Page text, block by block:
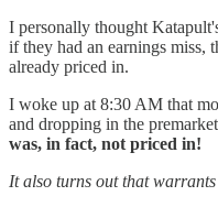
I personally thought
if they had an earnings miss,
already priced in.
I woke up at 8:30 AM that
and dropping in the
was, in fact, not priced in!
It also turns out that